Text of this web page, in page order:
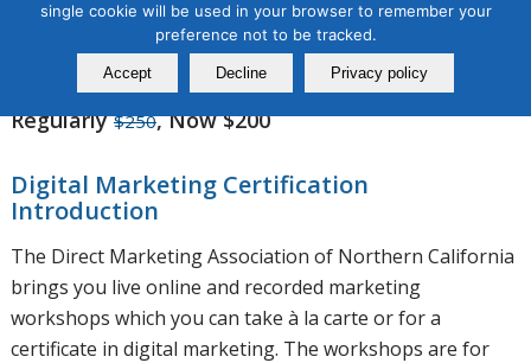
Winter Discount: 20% Off
Free Lifetime Workshop Updates
Regularly$250, Now $200
Digital Marketing Certification
Introduction
The Direct Marketing Association of Northern California
brings you live online and recorded marketing
workshops which you can take à la carte or for a
certificate in digital marketing. The workshops are for
single cookie will be used in your browser to remember your
preference not to be tracked.
Accept Decline Privacy policy